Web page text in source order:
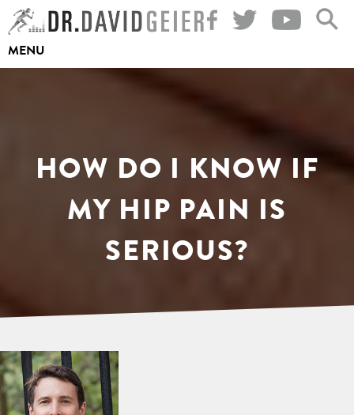
Skip
to
content
MENU
HOW DO I KNOW IF
MY HIP PAIN IS
SERIOUS?